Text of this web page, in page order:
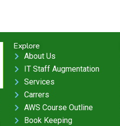
Explore
About Us
IT Staff Augmentation
Services
Carrers
AWS Course Outline
Book Keeping